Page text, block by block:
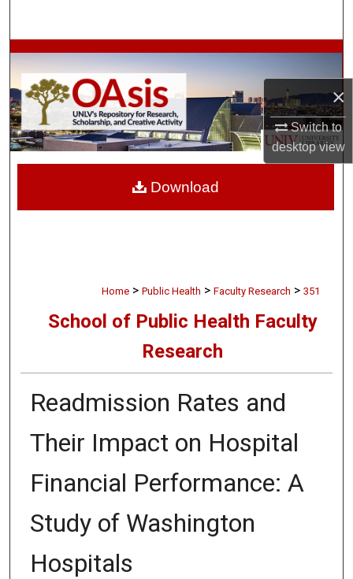
×
Switch to
desktopview
Browse Collections
My Account
About
Home > Public Health > Faculty Research > 351
School of Public Health Faculty
Research
Readmission Rates and
Their Impact on Hospital
Financial Performance: A
Study of Washington
Hospitals
Download